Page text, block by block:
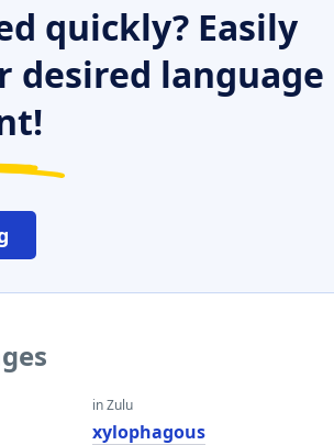
quickly? Easily
language
in Zulu
xylophagous